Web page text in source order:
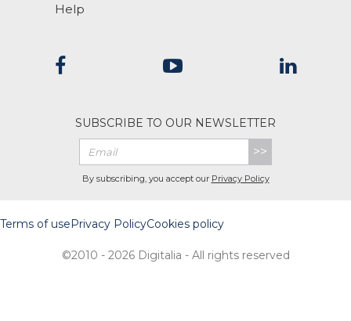
Help
SUBSCRIBE TO OUR NEWSLETTER
>>
By subscribing, you accept our Privacy Policy
Terms of use Privacy PolicyCookies policy
©2010 - 2026 Digitalia - All rights reserved